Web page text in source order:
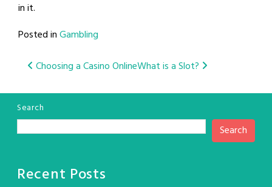
in it.
Posted inGambling
Post
navigation
Choosing a Casino OnlineWhat is a Slot?
Search
Search
Recent Posts